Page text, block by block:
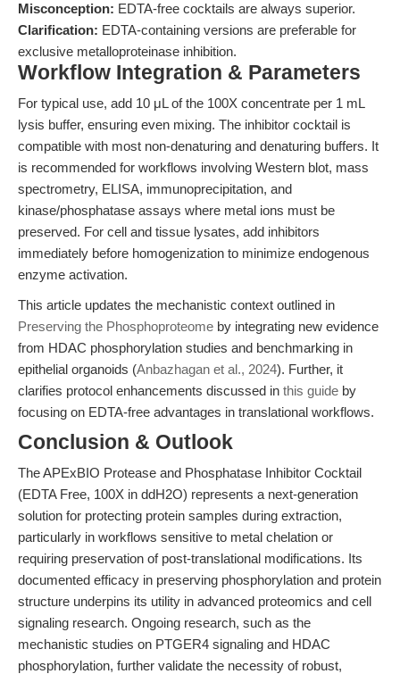
Misconception: EDTA-free cocktails are always superior.
Clarification: EDTA-containing versions are preferable for
exclusive metalloproteinase inhibition.
Workflow Integration & Parameters
For typical use, add 10 μL of the 100X concentrate per 1 mL
lysis buffer, ensuring even mixing. The inhibitor cocktail is
compatible with most non-denaturing and denaturing buffers. It
is recommended for workflows involving Western blot, mass
spectrometry, ELISA, immunoprecipitation, and
kinase/phosphatase assays where metal ions must be
preserved. For cell and tissue lysates, add inhibitors
immediately before homogenization to minimize endogenous
enzyme activation.
This article updates the mechanistic context outlined in
Preserving the Phosphoproteome by integrating new evidence
from HDAC phosphorylation studies and benchmarking in
epithelial organoids (Anbazhagan et al., 2024). Further, it
clarifies protocol enhancements discussed in this guide by
focusing on EDTA-free advantages in translational workflows.
Conclusion & Outlook
The APExBIO Protease and Phosphatase Inhibitor Cocktail
(EDTA Free, 100X in ddH2O) represents a next-generation
solution for protecting protein samples during extraction,
particularly in workflows sensitive to metal chelation or
requiring preservation of post-translational modifications. Its
documented efficacy in preserving phosphorylation and protein
structure underpins its utility in advanced proteomics and cell
signaling research. Ongoing research, such as the
mechanistic studies on PTGER4 signaling and HDAC
phosphorylation, further validate the necessity of robust,